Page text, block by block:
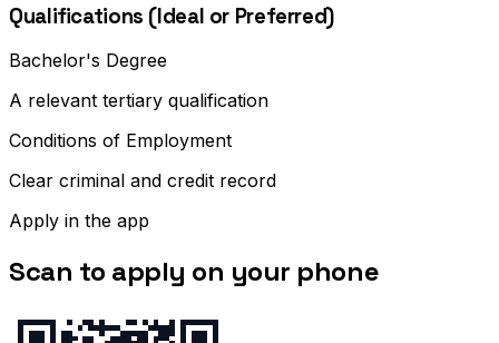
Qualifications (Ideal or Preferred)
Bachelor's Degree
A relevant tertiary qualification
Conditions of Employment
Clear criminal and credit record
Apply in the app
Scan to apply on your phone